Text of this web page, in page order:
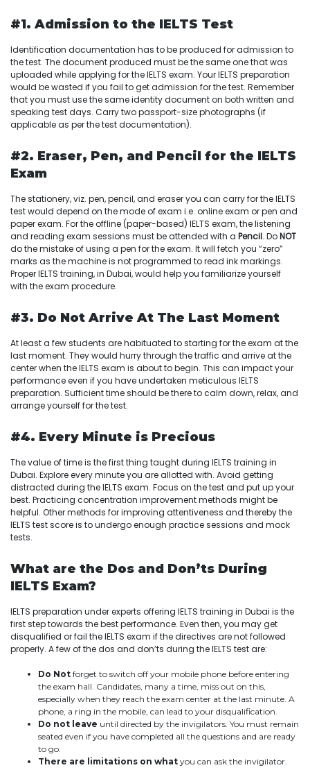
#1. Admission to the IELTS Test
Identification documentation has to be produced for admission to
the test. The document produced must be the same one that was
uploaded while applying for the IELTS exam. Your IELTS preparation
would be wasted if you fail to get admission for the test. Remember
that you must use the same identity document on both written and
speaking test days. Carry two passport-size photographs (if
applicable as per the test documentation).
#2. Eraser, Pen, and Pencil for the IELTS
Exam
The stationery, viz. pen, pencil, and eraser you can carry for the IELTS
test would depend on the mode of exam i.e. online exam or pen and
paper exam. For the offline (paper-based) IELTS exam, the listening
and reading exam sessions must be attended with a Pencil. DoNOT
do the mistake of using a pen for the exam. It will fetch you “zero”
marks as the machine is not programmed to read ink markings.
Proper IELTS training, in Dubai, would help you familiarize yourself
with the exam procedure.
#3. Do Not Arrive At The Last Moment
At least a few students are habituated to starting for the exam at the
last moment. They would hurry through the traffic and arrive at the
center when the IELTS exam is about to begin. This can impact your
performance even if you have undertaken meticulous IELTS
preparation. Sufficient time should be there to calm down, relax, and
arrange yourself for the test.
#4. Every Minute is Precious
The value of time is the first thing taught during IELTS training in
Dubai. Explore every minute you are allotted with. Avoid getting
distracted during the IELTS exam. Focus on the test and put up your
best. Practicing concentration improvement methods might be
helpful. Other methods for improving attentiveness and thereby the
IELTS test score is to undergo enough practice sessions and mock
tests.
What are the Dos and Don’ts During
IELTS Exam?
IELTS preparation under experts offering IELTS training in Dubai is the
first step towards the best performance. Even then, you may get
disqualified or fail the IELTS exam if the directives are not followed
properly. A few of the dos and don’ts during the IELTS test are:
Do Not forget to switch off your mobile phone before entering
the exam hall. Candidates, many a time, miss out on this,
especially when they reach the exam center at the last minute. A
phone, a ring in the mobile, can lead to your disqualification.
Do not leave until directed by the invigilators. You must remain
seated even if you have completed all the questions and are ready
to go.
There are limitations on what you can ask the invigilator.